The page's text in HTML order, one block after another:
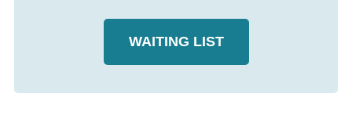
WAITING LIST